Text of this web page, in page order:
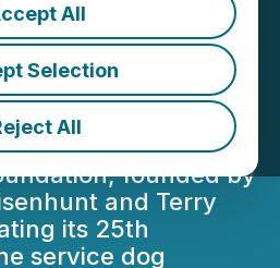
All
Selection
All
Celebrates 25
Dogs
founded by
and Terry
its 25th
service dog